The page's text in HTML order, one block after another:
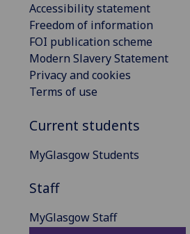
Accessibility statement
Freedom of information
FOI publication scheme
Modern Slavery Statement
Privacy and cookies
Terms of use
Current students
MyGlasgow Students
Staff
MyGlasgow Staff